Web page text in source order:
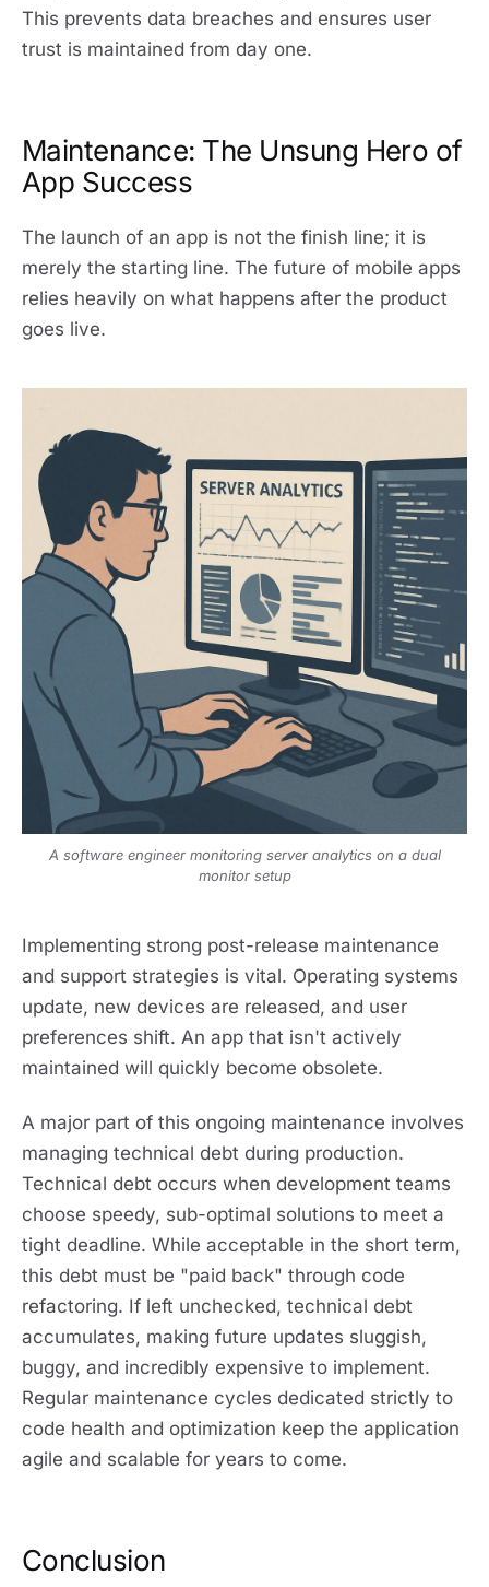
This prevents data breaches and ensures user
trust is maintained from day one.
Maintenance: The Unsung Hero of
App Success
The launch of an app is not the finish line; it is
merely the starting line. The future of mobile apps
relies heavily on what happens after the product
goes live.
A software engineer monitoring server analytics on a dual
monitor setup
Implementing strong post-release maintenance
and support strategies is vital. Operating systems
update, new devices are released, and user
preferences shift. An app that isn't actively
maintained will quickly become obsolete.
A major part of this ongoing maintenance involves
managing technical debt during production.
Technical debt occurs when development teams
choose speedy, sub-optimal solutions to meet a
tight deadline. While acceptable in the short term,
this debt must be "paid back" through code
refactoring. If left unchecked, technical debt
accumulates, making future updates sluggish,
buggy, and incredibly expensive to implement.
Regular maintenance cycles dedicated strictly to
code health and optimization keep the application
agile and scalable for years to come.
Conclusion